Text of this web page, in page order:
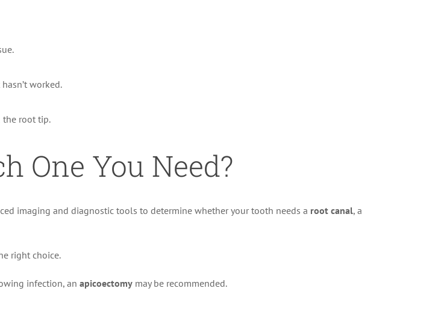
worked.
the root tip.
One You Need?
imaging and diagnostic tools to determine whether your tooth needs a root canal, a
right choice.
infection, an apicoectomy may be recommended.